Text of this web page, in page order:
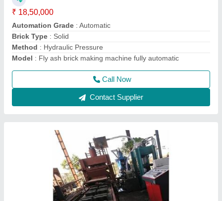
Automation Grade
Brick Type: Solid
Capacity: High Pressure With High Vibration MachineNA
Model: High Pressure Fly Ash Bricks Making Vibration
Machine
Call Now
Contact Supplier